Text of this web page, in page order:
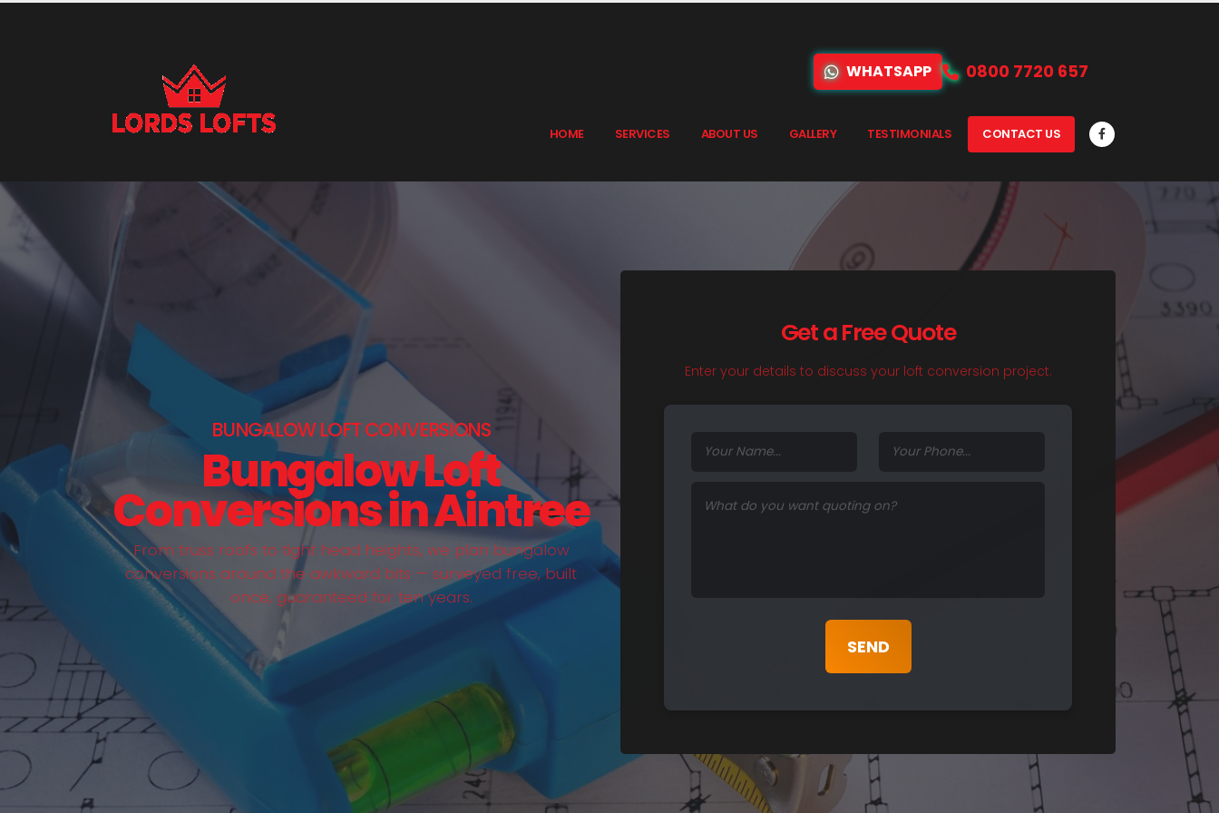
WHATSAPP 0800 7720 657
HOME SERVICES ABOUT US GALLERY TESTIMONIALS CONTACT US
BUNGALOW LOFT CONVERSIONS
Bungalow Loft
Conversions in Aintree
From truss roofs to tight head heights, we plan bungalow
conversions around the awkward bits — surveyed free, built
once, guaranteed for ten years.
Get a Free Quote
Enter your details to discuss your loft conversion project.